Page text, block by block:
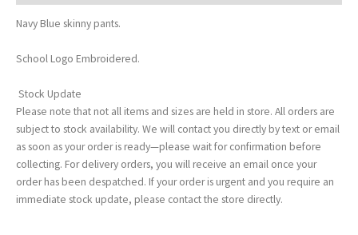
Navy Blue skinny pants.
School Logo Embroidered.
Stock Update
Please note that not all items and sizes are held in store. All orders are
subject to stock availability. We will contact you directly by text or email
as soon as your order is ready—please wait for confirmation before
collecting. For delivery orders, you will receive an email once your
order has been despatched. If your order is urgent and you require an
immediate stock update, please contact the store directly.